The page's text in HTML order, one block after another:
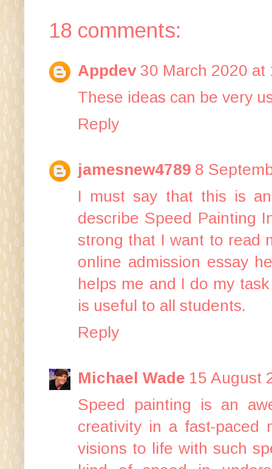
18 comments:
Appdev 30 March 2020 at
These ideas can be very
Reply
jamesnew4789 8
I must say that this is
describe Speed Painting
strong that I want to read
online admission essay
helps me and I do my
is useful to all students.
Reply
Michael Wade 15 August
Speed painting is an
creativity in a fast-paced
visions to life with such